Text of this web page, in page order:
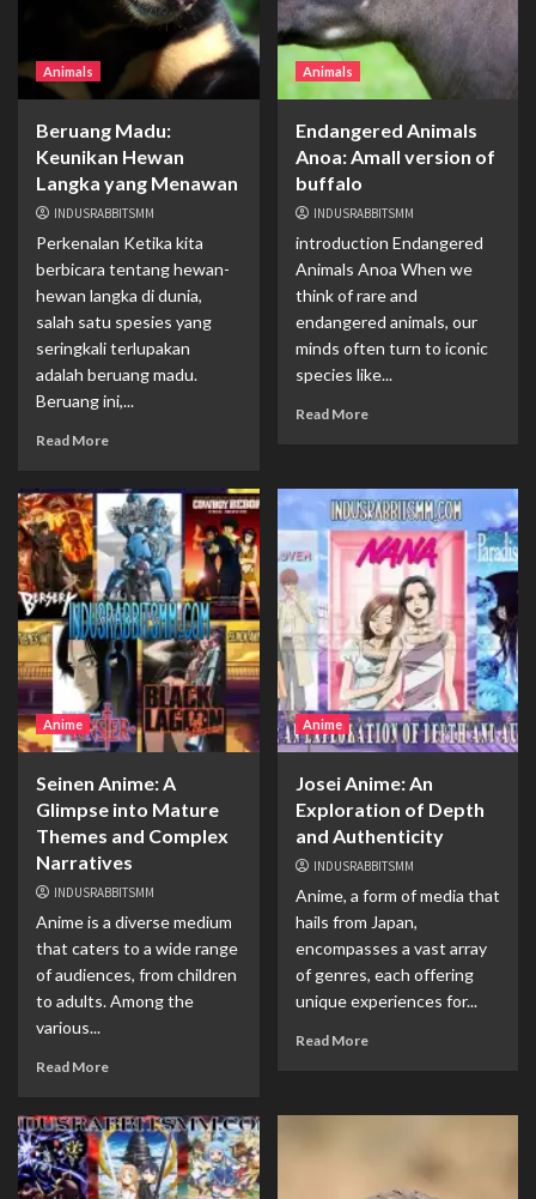
Animals
Beruang Madu:
Keunikan Hewan
Langka yang Menawan
INDUSRABBITSMM
Perkenalan Ketika kita
berbicara tentang hewan-
hewan langka di dunia,
salah satu spesies yang
seringkali terlupakan
adalah beruang madu.
Beruang ini,...
Read More
Animals
Endangered Animals
Anoa: Amall version of
buffalo
INDUSRABBITSMM
introduction Endangered
Animals Anoa When we
think of rare and
endangered animals, our
minds often turn to iconic
species like...
Read More
Anime
Seinen Anime: A
Glimpse into Mature
Themes and Complex
Narratives
INDUSRABBITSMM
Anime is a diverse medium
that caters to a wide range
of audiences, from children
to adults. Among the
various...
Read More
Anime
Josei Anime: An
Exploration of Depth
and Authenticity
INDUSRABBITSMM
Anime, a form of media that
hails from Japan,
encompasses a vast array
of genres, each offering
unique experiences for...
Read More